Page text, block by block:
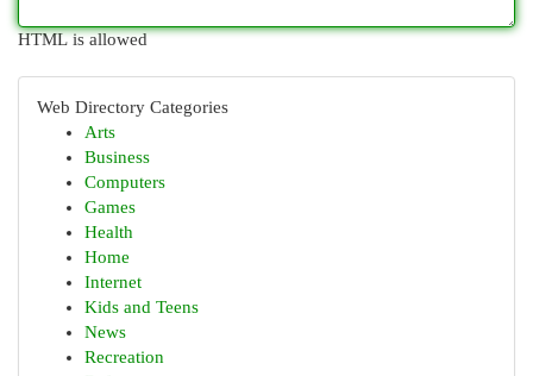
HTML is allowed
Web Directory Categories
Arts
Business
Computers
Games
Health
Home
Internet
Kids and Teens
News
Recreation